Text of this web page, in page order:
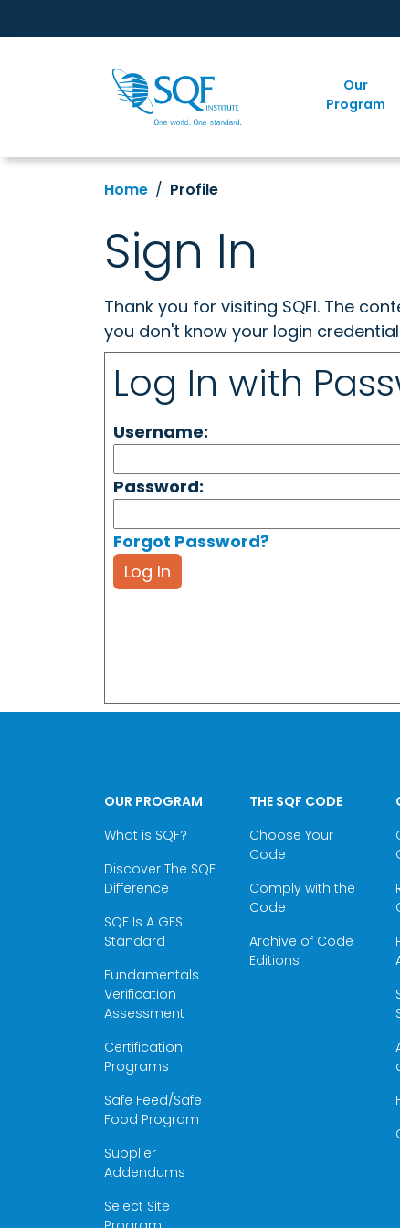
Our
Program
Home Profile
Sign In
Thank you for visiting SQFI. The
you don't know your login
Log In with
Username:
Password:
Forgot Password?
Log In
OUR PROGRAM
What is SQF?
Discover The SQF
Difference
SQF Is A GFSI
Standard
Fundamentals
Verification
Assessment
Certification
Programs
Safe Feed/Safe
Food Program
Supplier
Addendums
Select Site
THE SQF CODE
Choose Your
Code
Comply with the
Code
Archive of Code
Editions